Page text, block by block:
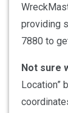
providing
7880 to
Not sure
Location”